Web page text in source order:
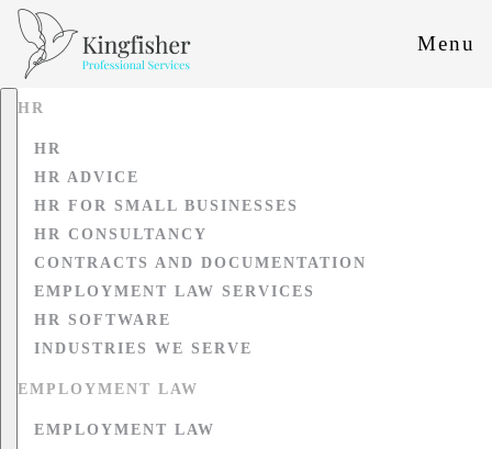
Menu
HR
HR
HR ADVICE
HR FOR SMALL BUSINESSES
HR CONSULTANCY
CONTRACTS AND DOCUMENTATION
EMPLOYMENT LAW SERVICES
HR SOFTWARE
INDUSTRIES WE SERVE
EMPLOYMENT LAW
EMPLOYMENT LAW